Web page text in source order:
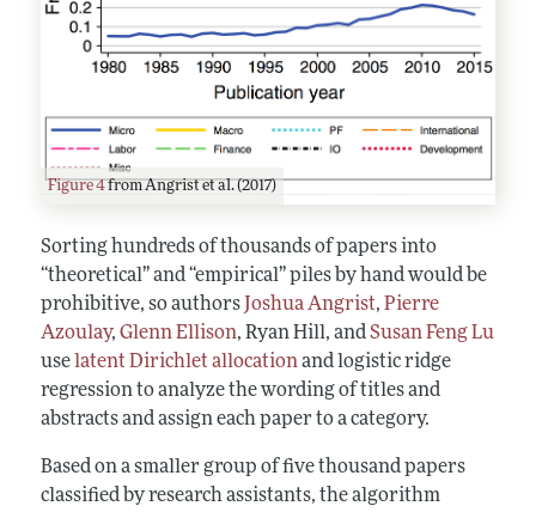
Figure 4from Angrist et al. (2017)
Sorting hundreds of thousands of papers into
“theoretical” and “empirical” piles by hand would be
prohibitive, so authors Joshua Angrist, Pierre
Azoulay, Glenn Ellison, Ryan Hill, andSusan Feng Lu
uselatent Dirichlet allocationand logistic ridge
regression to analyze the wording of titles and
abstracts and assign each paper to a category.
Based on a smaller group of five thousand papers
classified by research assistants, the algorithm